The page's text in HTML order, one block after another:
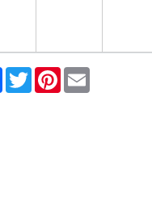
FacebookTwitter Pinterest